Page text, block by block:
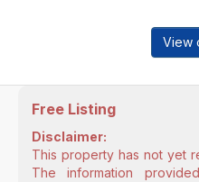
View
Free Listing
Disclaimer:
This property has not yet
The information